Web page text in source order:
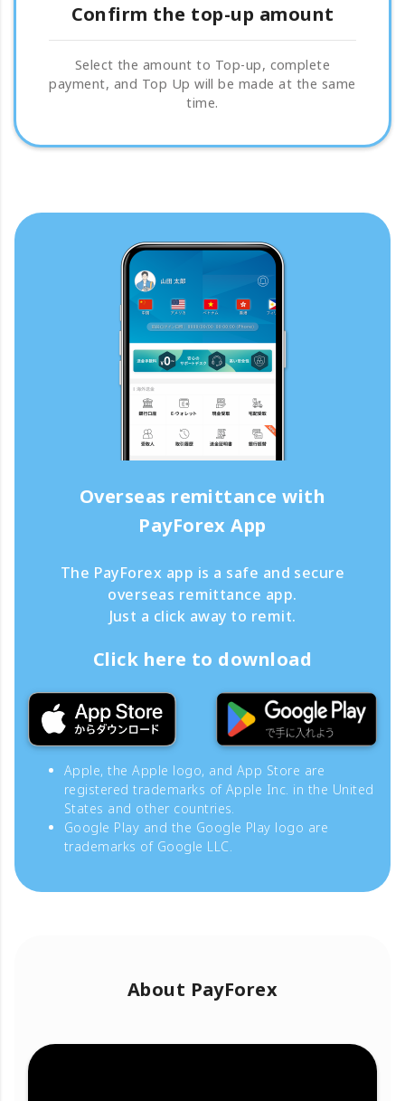
Confirm the top-up amount
Select the amount to Top-up, complete
payment, and Top Up will be made at the same
time.
Overseas remittance with
PayForex App
The PayForex app is a safe and secure
overseas remittance app.
Just a click away to remit.
Click here to download
Apple, the Apple logo, and App Store are
registered trademarks of Apple Inc. in the United
States and other countries.
Google Play and the Google Play logo are
trademarks of Google LLC.
About PayForex